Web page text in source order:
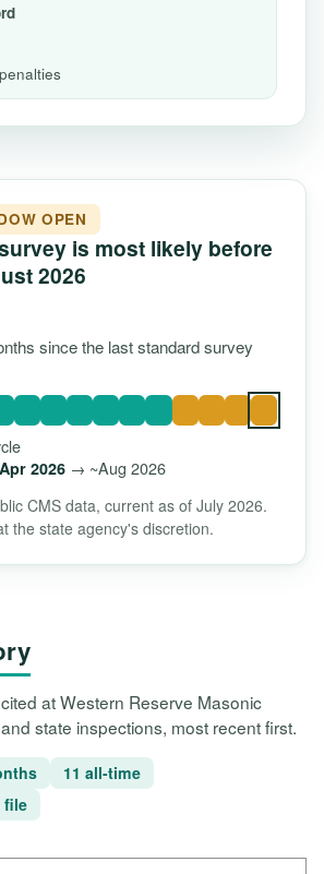
OPEN
is most likely before
2026
since the last standard survey
2026→ ~Aug 2026
CMS data, current as of July 2026.
the state agency's discretion.
at Western Reserve Masonic
state inspections, most recent first.
11 all-time
file